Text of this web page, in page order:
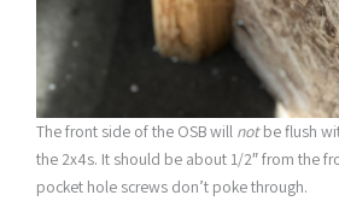
The front side of the OSB will notbe flush
the 2x4s. It should be about 1/2″ from the
pocket hole screws don’t poke through.